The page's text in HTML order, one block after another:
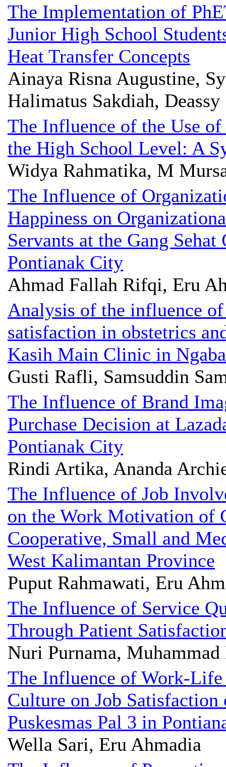
The Implementation of
Junior High School
Heat Transfer Concepts
Ainaya Risna Augustine,
Halimatus Sakdiah,
The Influence of the Use
the High School Level: A
Widya Rahmatika, M
The Influence of
Happiness on
Servants at the Gang
Pontianak City
Ahmad Fallah Rifqi, Eru
Analysis of the influence
satisfaction in obstetrics
Kasih Main Clinic in
Gusti Rafli, Samsuddin
The Influence of Brand
Purchase Decision at
Pontianak City
Rindi Artika, Ananda
The Influence of Job
on the Work Motivation of
Cooperative, Small and
West Kalimantan Province
Puput Rahmawati, Eru
The Influence of Service
Through Patient
Nuri Purnama,
The Influence of Work-
Culture on Job
Puskesmas Pal 3 in
Wella Sari, Eru Ahmadia